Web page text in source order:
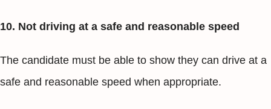
10. Not driving at a safe and reasonable speed
The candidate must be able to show they can drive at a
safe and reasonable speed when appropriate.